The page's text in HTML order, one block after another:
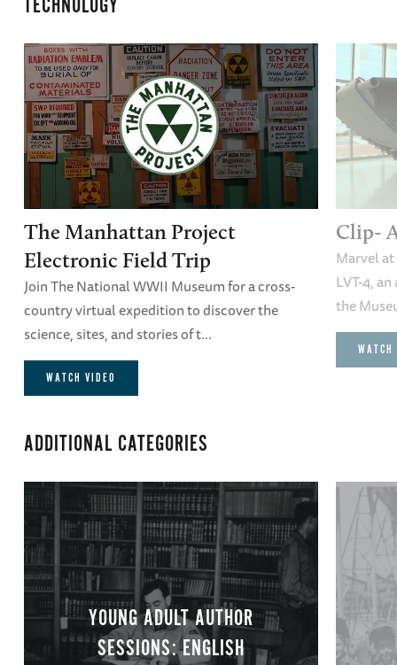
TECHNOLOGY
The Manhattan Project
Electronic Field Trip
Join The National WWII Museum for a cross-
country virtual expedition to discover the
science, sites, and stories of t...
WATCH VIDEO
Clip-
Marvel
LVT-4,
the
ADDITIONAL CATEGORIES
YOUNG ADULT AUTHOR
SESSIONS: ENGLISH